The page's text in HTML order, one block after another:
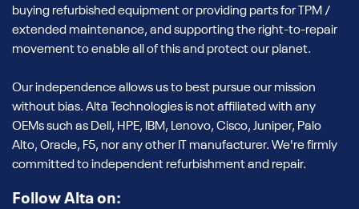
buying refurbished equipment or providing parts for TPM /
extended maintenance, and supporting the right-to-repair
movement to enable all of this and protect our planet.
Our independence allows us to best pursue our mission
without bias. Alta Technologies is not affiliated with any
OEMs such as Dell, HPE, IBM, Lenovo, Cisco, Juniper, Palo
Alto, Oracle, F5, nor any other IT manufacturer. We're firmly
committed to independent refurbishment and repair.
Follow Alta on: